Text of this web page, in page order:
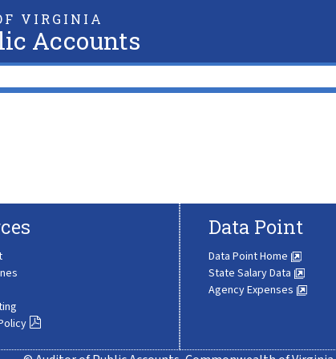
VIRGINIA
Accounts
Data Point
Data Point Home
State Salary Data
Agency Expenses